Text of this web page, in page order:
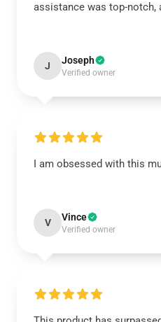
assistance was top-notch,
J Joseph
Verified owner
I am obsessed with this
V Vince
Verified owner